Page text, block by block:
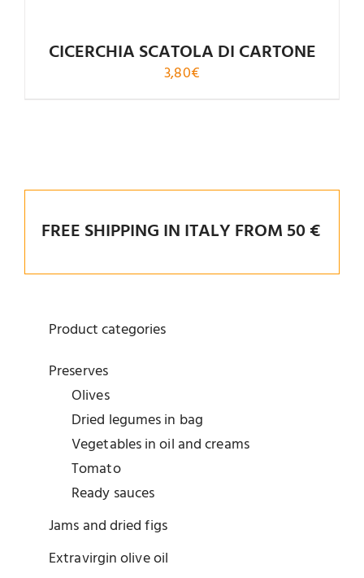
CICERCHIA SCATOLA DI CARTONE
3,80€
FREE SHIPPING IN ITALY FROM 50 €
Product categories
Preserves
Olives
Dried legumes in bag
Vegetables in oil and creams
Tomato
Ready sauces
Jams and dried figs
Extravirgin olive oil